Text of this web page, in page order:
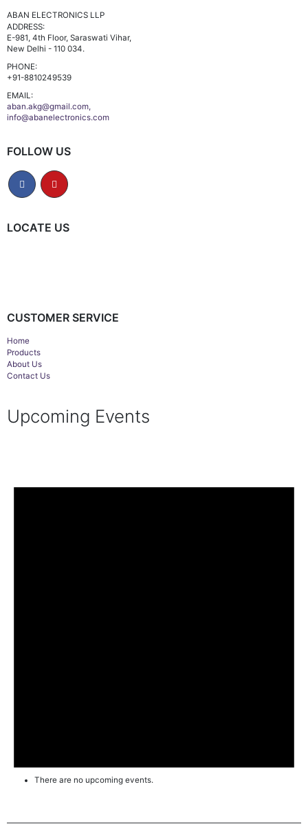
ABAN ELECTRONICS LLP
ADDRESS:
E-981, 4th Floor, Saraswati Vihar,
New Delhi - 110 034.
PHONE:
+91-8810249539
EMAIL:
aban.akg@gmail.com,
info@abanelectronics.com
FOLLOW US
LOCATE US
CUSTOMER SERVICE
Home
Products
About Us
Contact Us
Upcoming Events
There are no upcoming events.